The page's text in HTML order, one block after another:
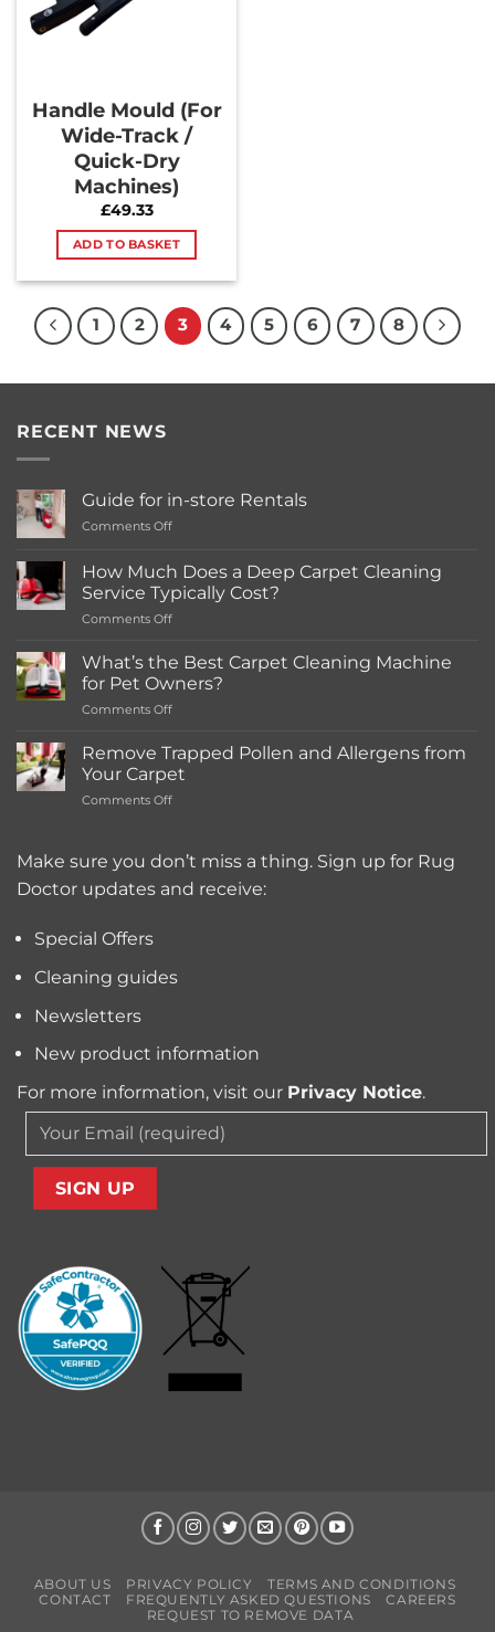
Handle Mould (For
Wide-Track /
Quick-Dry
Machines)
£49.33
ADD TO BASKET
1 2 3 4 5 6 7 8
RECENT NEWS
Guide for in-store Rentals
Comments Offon
for
in-
store
Rentals
How Much Does a Deep Carpet Cleaning
Service Typically Cost?
Comments Offon
Much
Does
a
Deep
Cleaning
Service
What’s the Best Carpet Cleaning Machine
for Pet Owners?
Comments Offon
Best
Carpet
Cleaning
Pet
Remove Trapped Pollen and Allergens from
Your Carpet
Comments Offon
Pollen
Allergens
Make sure you don’t miss a thing. Sign up for Rug
Doctor updates and receive:
Special Offers
Cleaning guides
Newsletters
New product information
For more information, visit our Privacy Notice.
ABOUT US PRIVACY POLICY
TERMS AND CONDITIONS
CONTACT
FREQUENTLY ASKED QUESTIONS
CAREERS
REQUEST TO REMOVE DATA